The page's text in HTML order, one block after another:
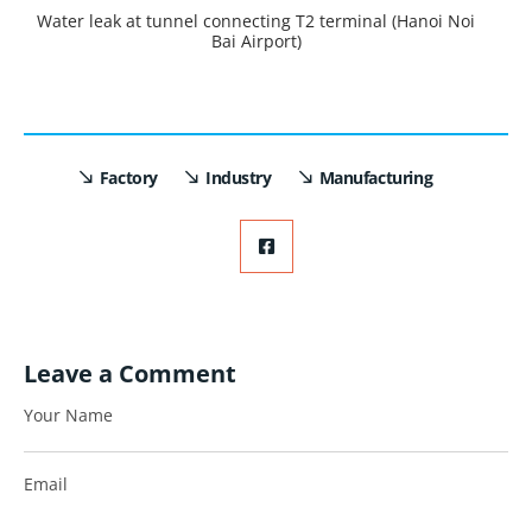
Water leak at tunnel connecting T2 terminal (Hanoi Noi
Bai Airport)
Factory Industry Manufacturing
Leave a Comment
Your Name
Email